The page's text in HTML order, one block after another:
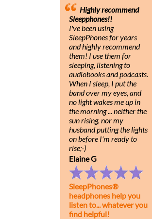
Highly recommend
Sleepphones!!
I've been using
SleepPhones for years
and highly recommend
them! I use them for
sleeping, listening to
audiobooks and podcasts.
When I sleep, I put the
band over my eyes, and
no light wakes me up in
the morning ... neither the
sun rising, nor my
husband putting the lights
on before I'm ready to
rise;-)
Elaine G
SleepPhones®
headphones help you
listen to... whatever you
find helpful!